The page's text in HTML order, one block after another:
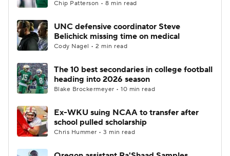
Chip Patterson • 8 min read
UNC defensive coordinator Steve
Belichick missing time on medical
Cody Nagel • 2 min read
The 10 best secondaries in college football
heading into 2026 season
Blake Brockermeyer • 10 min read
Ex-WKU suing NCAA to transfer after
school pulled scholarship
Chris Hummer • 3 min read